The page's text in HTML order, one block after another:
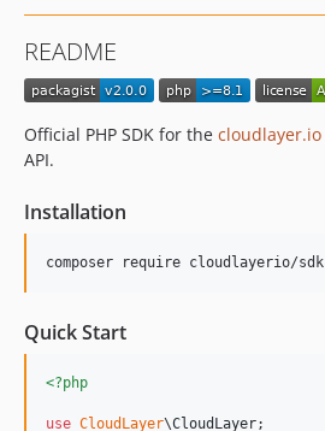
README
Official PHP SDK for the cloudlayer.io
API.
Installation
composer require cloudlayerio/sdk
Quick Start
<?php
use CloudLayer\CloudLayer;